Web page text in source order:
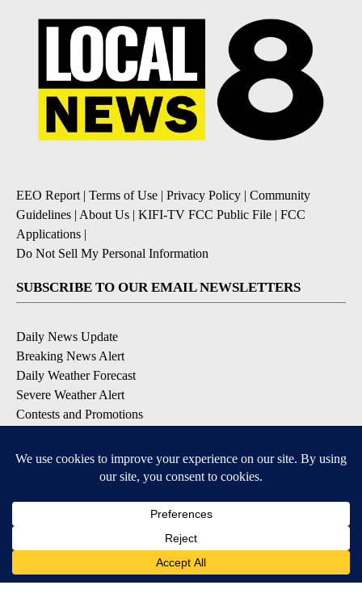
EEO Report| Terms of Use | Privacy Policy | Community
Guidelines | About Us | KIFI-TV FCC Public File | FCC
Applications |
Do Not Sell My Personal Information
SUBSCRIBE TO OUR EMAIL NEWSLETTERS
Daily News Update
Breaking News Alert
Daily Weather Forecast
Severe Weather Alert
Contests and Promotions